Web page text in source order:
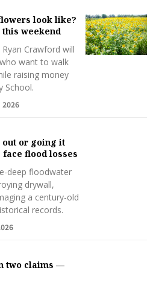
look like?
weekend
Crawford will
want to walk
raising money
School.
out or going it
face flood losses
deep floodwater
drywall,
a century-old
records.
two claims —